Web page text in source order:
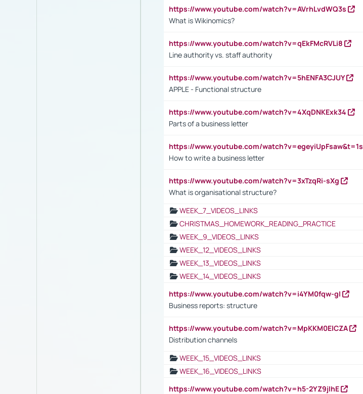
https://www.youtube.com/watch?v=AVrhLvdWQ3s
What is Wikinomics?
https://www.youtube.com/watch?v=qEkFMcRVLi8
Line authority vs. staff authority
https://www.youtube.com/watch?v=5hENFA3CJUY
APPLE - Functional structure
https://www.youtube.com/watch?v=4XqDNKExk34
Parts of a business letter
https://www.youtube.com/watch?v=egeyiUpFsaw&t=1s
How to write a business letter
https://www.youtube.com/watch?v=3xTzqRi-sXg
What is organisational structure?
WEEK_7_VIDEOS_LINKS
CHRISTMAS_HOMEWORK_READING_PRACTICE
WEEK_9_VIDEOS_LINKS
WEEK_12_VIDEOS_LINKS
WEEK_13_VIDEOS_LINKS
WEEK_14_VIDEOS_LINKS
https://www.youtube.com/watch?v=i4YM0fqw-gI
Business reports: structure
https://www.youtube.com/watch?v=MpKKM0ElCZA
Distribution channels
WEEK_15_VIDEOS_LINKS
WEEK_16_VIDEOS_LINKS
https://www.youtube.com/watch?v=h5-2YZ9jIhE